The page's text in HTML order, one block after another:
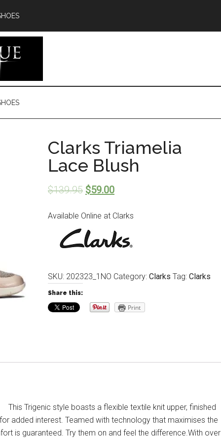
Clarks Triamelia
Lace Blush
$139.95 $59.00
Available Online at Clarks
SKU: 202323_1NO Category: Clarks Tag: Clarks
Share this:
Print
This Trigenic style boasts a flexible textile knit upper, finished
added interest. Teamed with technology that maximises the
is guaranteed. Try them on and feel the difference.With over